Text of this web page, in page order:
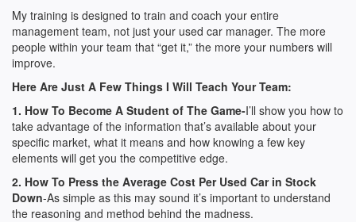
My training is designed to train and coach your entire
management team, not just your used car manager. The more
people within your team that “get it,” the more your numbers will
improve.
Here Are Just A Few Things I Will Teach Your Team:
1. How To Become A Student of The Game-I’ll show you how to
take advantage of the information that’s available about your
specific market, what it means and how knowing a few key
elements will get you the competitive edge.
2. How To Press the Average Cost Per Used Car in Stock
Down-As simple as this may sound it’s important to understand
the reasoning and method behind the madness.